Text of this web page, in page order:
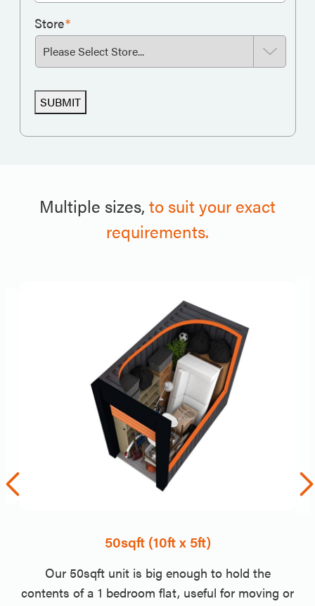
Store*
SUBMIT
Multiple sizes, to suit your exact
requirements.
50sqft (10ft x 5ft)
Our 50sqft unit is big enough to hold the
contents of a 1 bedroom flat, useful for moving or